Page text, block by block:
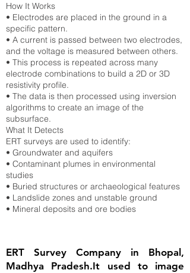
How It Works
• Electrodes are placed in the ground in a
specific pattern.
• A current is passed between two electrodes,
and the voltage is measured between others.
• This process is repeated across many
electrode combinations to build a 2D or 3D
resistivity profile.
• The data is then processed using inversion
algorithms to create an image of the
subsurface.
What It Detects
ERT surveys are used to identify:
• Groundwater and aquifers
• Contaminant plumes in environmental
studies
• Buried structures or archaeological features
• Landslide zones and unstable ground
• Mineral deposits and ore bodies
ERT Survey Company in Bhopal,
Madhya Pradesh.It used to image